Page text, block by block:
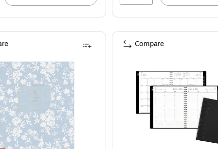
Compare